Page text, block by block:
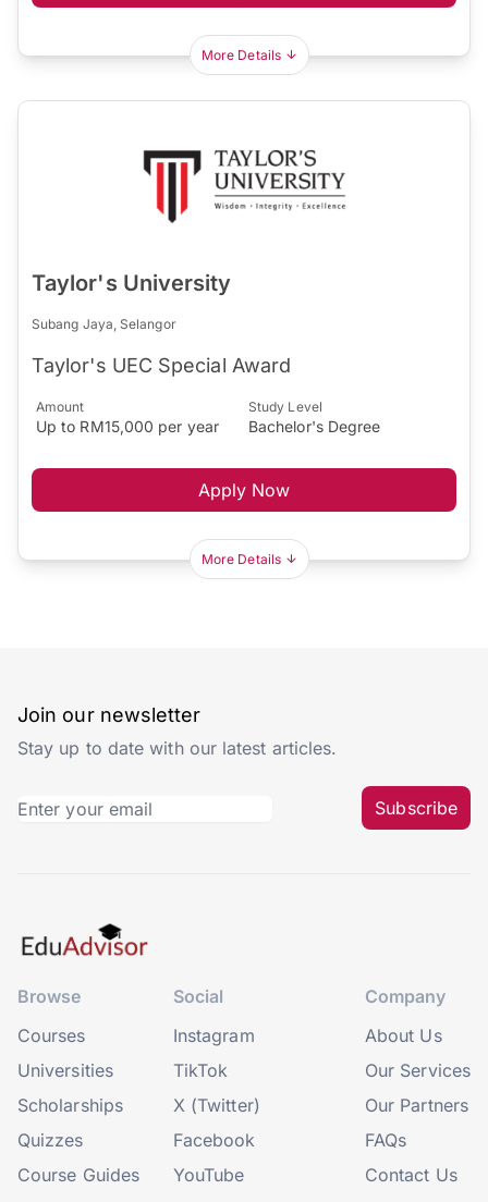
More Details
Taylor's University
Subang Jaya, Selangor
Taylor's UEC Special Award
Amount
Up to RM15,000 per year
Study Level
Bachelor's Degree
Apply Now
More Details
Join our newsletter
Stay up to date with our latest articles.
Subscribe
Browse
Courses
Universities
Scholarships
Quizzes
Course Guides
Social
Instagram
TikTok
X (Twitter)
Facebook
YouTube
Company
About Us
Our Services
Our Partners
FAQs
Contact Us